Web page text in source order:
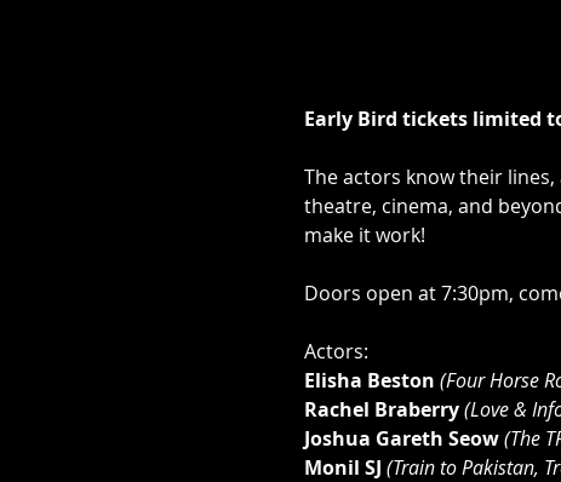
Early Bird tickets limited
The actors know their
theatre, cinema, and
make it work!
Doors open at 7:30pm,
Actors:
Elisha Beston (Four Horse
Rachel Braberry (Love &
Joshua Gareth Seow (The
Monil SJ (Train to Pakistan,